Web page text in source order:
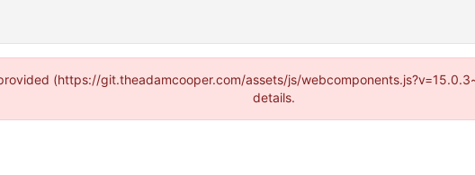
(https://git.theadamcooper.com/assets/js/
details.